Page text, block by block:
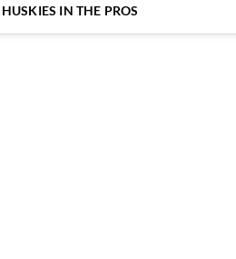
HUSKIES IN THE PROS